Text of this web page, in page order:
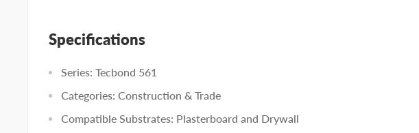
Specifications
Series: Tecbond 561
Categories: Construction & Trade
Compatible Substrates: Plasterboard and Drywall